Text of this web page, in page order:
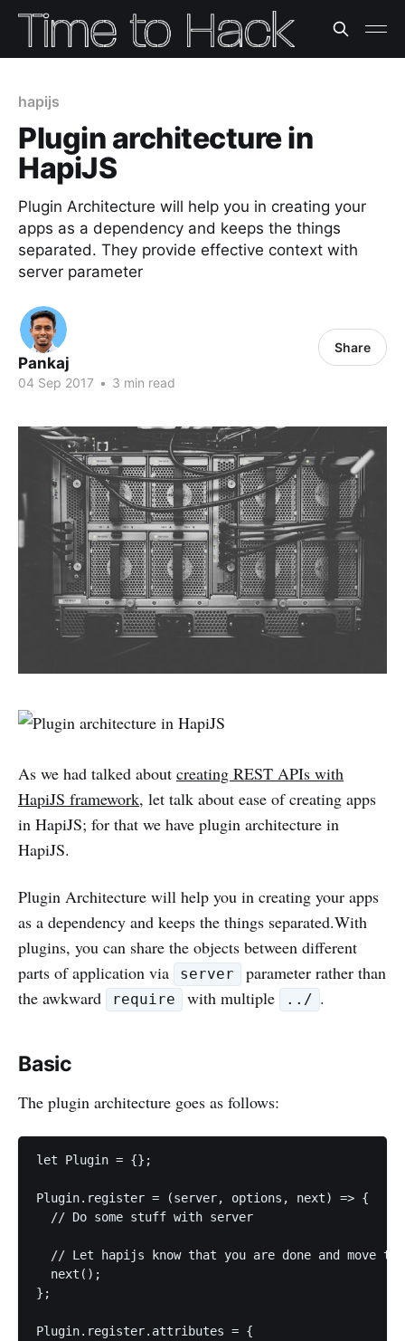
hapijs
Plugin architecture in
HapiJS
Plugin Architecture will help you in creating your
apps as a dependency and keeps the things
separated. They provide effective context with
server parameter
Pankaj
04 Sep 2017 • 3 min read
Share
As we had talked about creating REST APIs with
HapiJS framework, let talk about ease of creating apps
in HapiJS; for that we have plugin architecture in
HapiJS.
Plugin Architecture will help you in creating your apps
as a dependency and keeps the things separated.With
plugins, you can share the objects between different
parts of application via
server
parameter rather than
the awkward
require with multiple ../ .
Basic
The plugin architecture goes as follows:
let Plugin = {};
Plugin.register = (server, options, next) => {
  // Do some stuff with server
// Let hapijs know that you are done and move to
  next();
};
Plugin.register.attributes = {